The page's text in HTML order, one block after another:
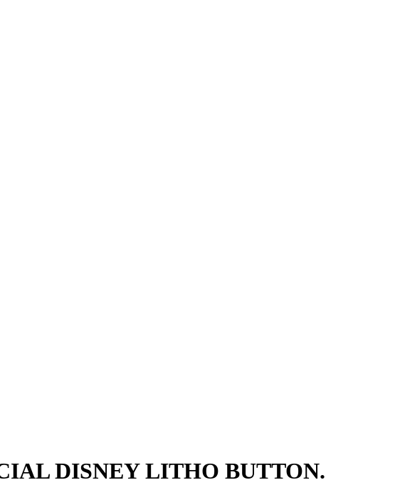
DISNEY LITHO BUTTON.